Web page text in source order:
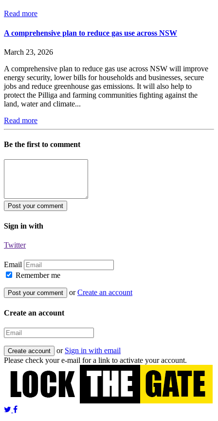
Read more
A comprehensive plan to reduce gas use across NSW
March 23, 2026
A comprehensive plan to reduce gas use across NSW will improve
energy security, lower bills for households and businesses, secure
jobs and reduce greenhouse gas emissions. It will also help to
protect the Pilliga and farming communities fighting against the
land, water and climate...
Read more
Be the first to comment
Sign in with
Twitter
Email
Remember me
orCreate an account
Create an account
or Sign in with email
Please check your e-mail for a link to activate your account.